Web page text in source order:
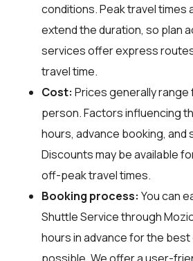
conditions. Peak travel times
extend the duration, so plan
services offer express
travel time.
Cost: Prices generally
person. Factors influencing
hours, advance booking, and
Discounts may be available
off-peak travel times.
Booking process: You can
Shuttle Service through
hours in advance for the